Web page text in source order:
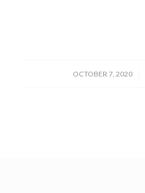
OCTOBER 7, 2020
/